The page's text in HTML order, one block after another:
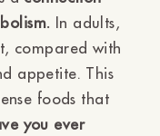
In adults,
compared with
appetite. This
foods that
you ever